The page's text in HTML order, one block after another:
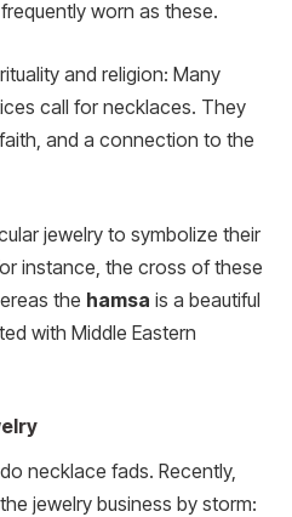
worn as these.
and religion: Many
call for necklaces. They
and a connection to the
jewelry to symbolize their
instance, the cross of these
the hamsa is a beautiful
with Middle Eastern
necklace fads. Recently,
jewelry business by storm: